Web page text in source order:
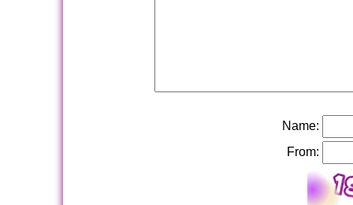
Name:
From: